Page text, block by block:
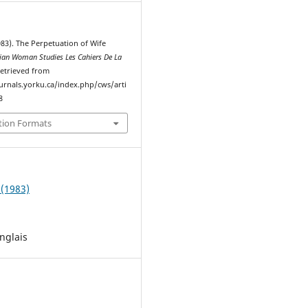
The Perpetuation of Wife
Woman Studies Les Cahiers De La
from
index.php/cws/arti
Formats